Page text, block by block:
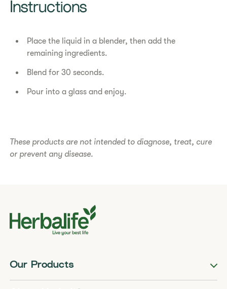
Instructions
Place the liquid in a blender, then add the
remaining ingredients.
Blend for 30 seconds.
Pour into a glass and enjoy.
These products are not intended to diagnose, treat, cure
or prevent any disease.
Our Products